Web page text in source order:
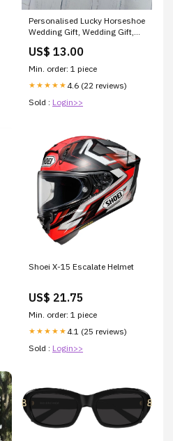
Personalised Lucky Horseshoe
Wedding Gift, Wedding Gift,
Keepsake, Custom Wedding
Gift, Good Luck Gift
US$ 13.00
Min. order: 1 piece
★★★★★ 4.6 (22 reviews)
Sold : Login>>
Shoei X-15 Escalate Helmet
US$ 21.75
Min. order: 1 piece
★★★★★ 4.1 (25 reviews)
Sold : Login>>